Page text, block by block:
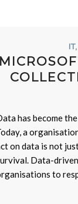
IT,
has become
a
on data is not
Data-
to